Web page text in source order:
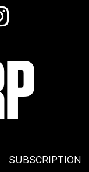
SUBSCRIPTION